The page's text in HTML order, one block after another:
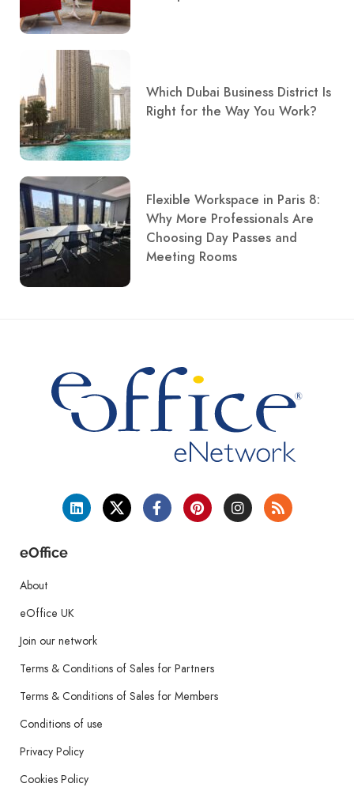
Which Dubai Business District Is
Right for the Way You Work?
Flexible Workspace in Paris 8:
Why More Professionals Are
Choosing Day Passes and
Meeting Rooms
eOffice
About
eOffice UK
Join our network
Terms & Conditions of Sales for Partners
Terms & Conditions of Sales for Members
Conditions of use
Privacy Policy
Cookies Policy